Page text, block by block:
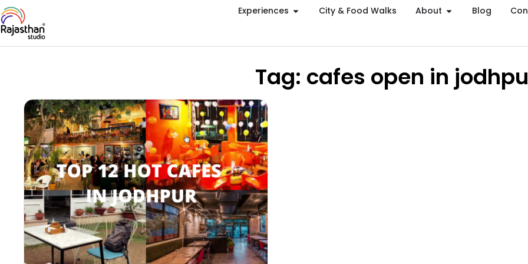
Experiences City & Food Walks About Blog
Tag: cafes open in